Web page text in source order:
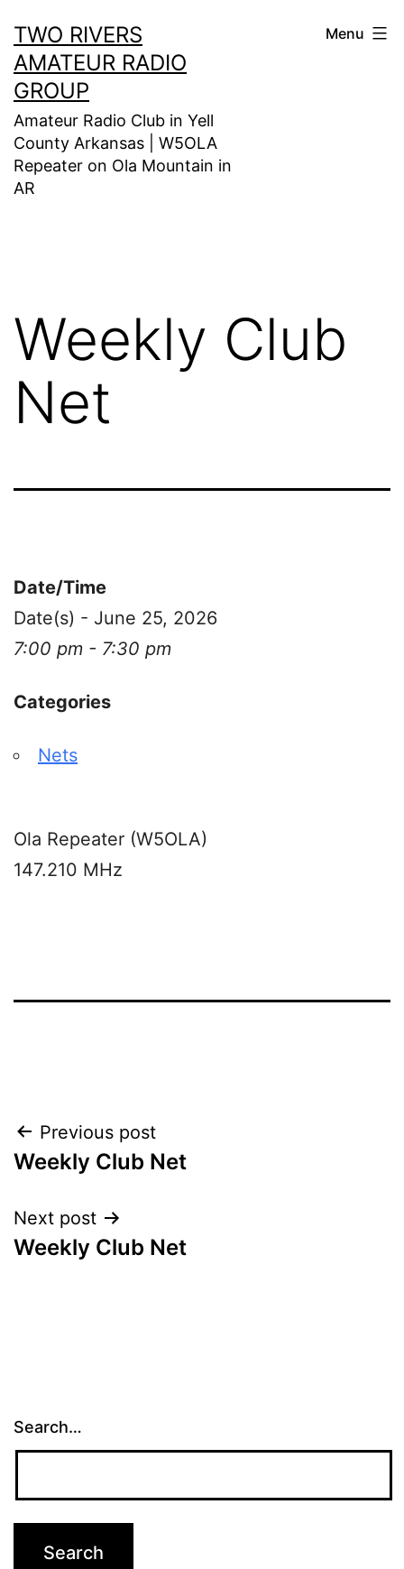
to
content
TWO RIVERS
AMATEUR RADIO
GROUP
Amateur Radio Club in Yell
County Arkansas | W5OLA
Repeater on Ola Mountain in
AR
Menu
Weekly Club
Net
Date/Time
Date(s) - June 25, 2026
7:00 pm - 7:30 pm
Categories
Nets
Ola Repeater (W5OLA)
147.210 MHz
Post
navigation
Previous post
Weekly Club Net
Next post
Weekly Club Net
Search…